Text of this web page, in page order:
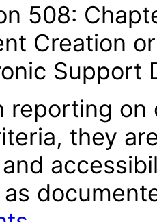
508:
Creation
Support
reporting on
they